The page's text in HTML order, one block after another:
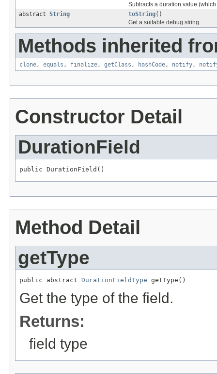
Subtracts a duration value
abstract String toString()
Get a suitable debug string.
Methods inherited
clone , equals , finalize , getClass , hashCode , notify ,
Constructor Detail
DurationField
public DurationField()
Method Detail
getType
public abstract DurationFieldType getType()
Get the type of the field.
Returns:
field type